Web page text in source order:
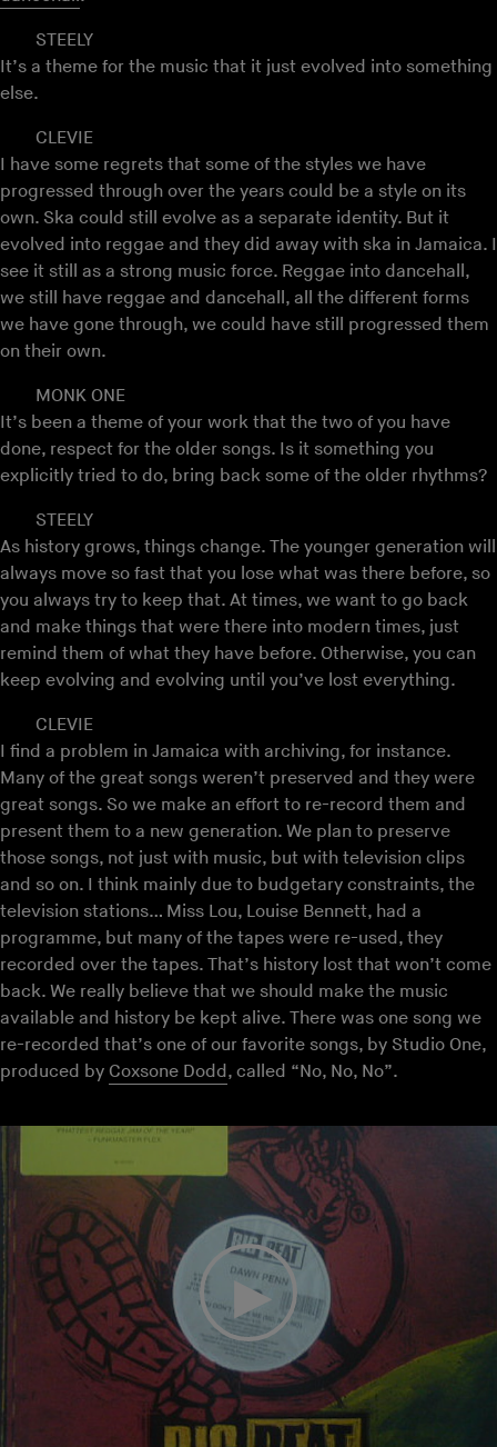
STEELY
It’s a theme for the music that it just evolved into something
else.
CLEVIE
I have some regrets that some of the styles we have
progressed through over the years could be a style on its
own. Ska could still evolve as a separate identity. But it
evolved into reggae and they did away with ska in Jamaica. I
see it still as a strong music force. Reggae into dancehall,
we still have reggae and dancehall, all the different forms
we have gone through, we could have still progressed them
on their own.
MONK ONE
It’s been a theme of your work that the two of you have
done, respect for the older songs. Is it something you
explicitly tried to do, bring back some of the older rhythms?
STEELY
As history grows, things change. The younger generation will
always move so fast that you lose what was there before, so
you always try to keep that. At times, we want to go back
and make things that were there into modern times, just
remind them of what they have before. Otherwise, you can
keep evolving and evolving until you’ve lost everything.
CLEVIE
I find a problem in Jamaica with archiving, for instance.
Many of the great songs weren’t preserved and they were
great songs. So we make an effort to re-record them and
present them to a new generation. We plan to preserve
those songs, not just with music, but with television clips
and so on. I think mainly due to budgetary constraints, the
television stations… Miss Lou, Louise Bennett, had a
programme, but many of the tapes were re-used, they
recorded over the tapes. That’s history lost that won’t come
back. We really believe that we should make the music
available and history be kept alive. There was one song we
re-recorded that’s one of our favorite songs, by Studio One,
produced by Coxsone Dodd, called “No, No, No”.